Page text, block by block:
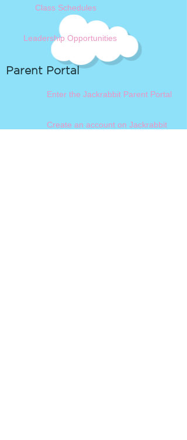
Class Schedules
Leadership Opportunities
Parent Portal
Enter the Jackrabbit Parent Portal
Create an account on Jackrabbit